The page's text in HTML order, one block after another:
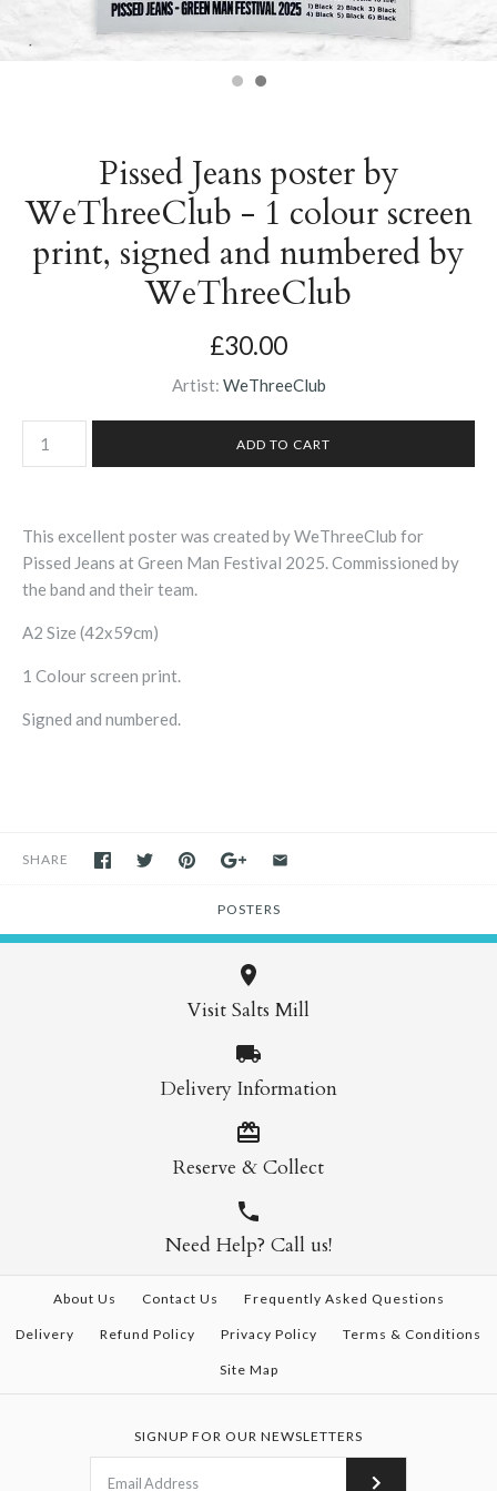
Pissed Jeans poster by
WeThreeClub - 1 colour screen
print, signed and numbered by
WeThreeClub
£30.00
Artist: WeThreeClub
This excellent poster was created by WeThreeClub for
Pissed Jeans at Green Man Festival 2025. Commissioned by
the band and their team.
A2 Size (42x59cm)
1 Colour screen print.
Signed and numbered.
SHARE
POSTERS
Visit Salts Mill
Delivery Information
Reserve & Collect
Need Help? Call us!
About Us Contact Us Frequently Asked Questions
Delivery Refund Policy Privacy Policy Terms & Conditions
Site Map
SIGNUP FOR OUR NEWSLETTERS